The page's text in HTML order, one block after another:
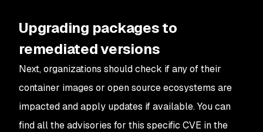
Upgrading packages to
remediated versions
Next, organizations should check if any of their
container images or open source ecosystems are
impacted and apply updates if available. You can
find all the advisories for this specific CVE in the